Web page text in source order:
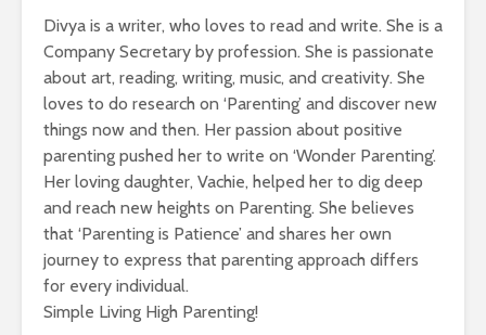
Divya is a writer, who loves to read and write. She is a
Company Secretary by profession. She is passionate
about art, reading, writing, music, and creativity. She
loves to do research on ‘Parenting’ and discover new
things now and then. Her passion about positive
parenting pushed her to write on ‘Wonder Parenting’.
Her loving daughter, Vachie, helped her to dig deep
and reach new heights on Parenting. She believes
that ‘Parenting is Patience’ and shares her own
journey to express that parenting approach differs
for every individual.
Simple Living High Parenting!